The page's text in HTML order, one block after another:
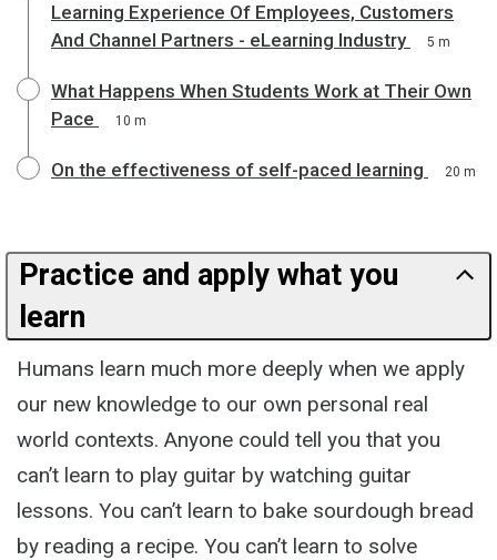
Learning Experience Of Employees, Customers
And Channel Partners - eLearning Industry
5 m
What Happens When Students Work at Their Own
Pace
10 m
On the effectiveness of self-paced learning 20 m
Practice and apply what you
learn
Humans learn much more deeply when we apply
our new knowledge to our own personal real
world contexts. Anyone could tell you that you
can’t learn to play guitar by watching guitar
lessons. You can’t learn to bake sourdough bread
by reading a recipe. You can’t learn to solve